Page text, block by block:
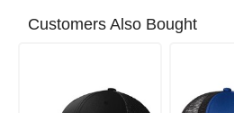
Customers Also Bought